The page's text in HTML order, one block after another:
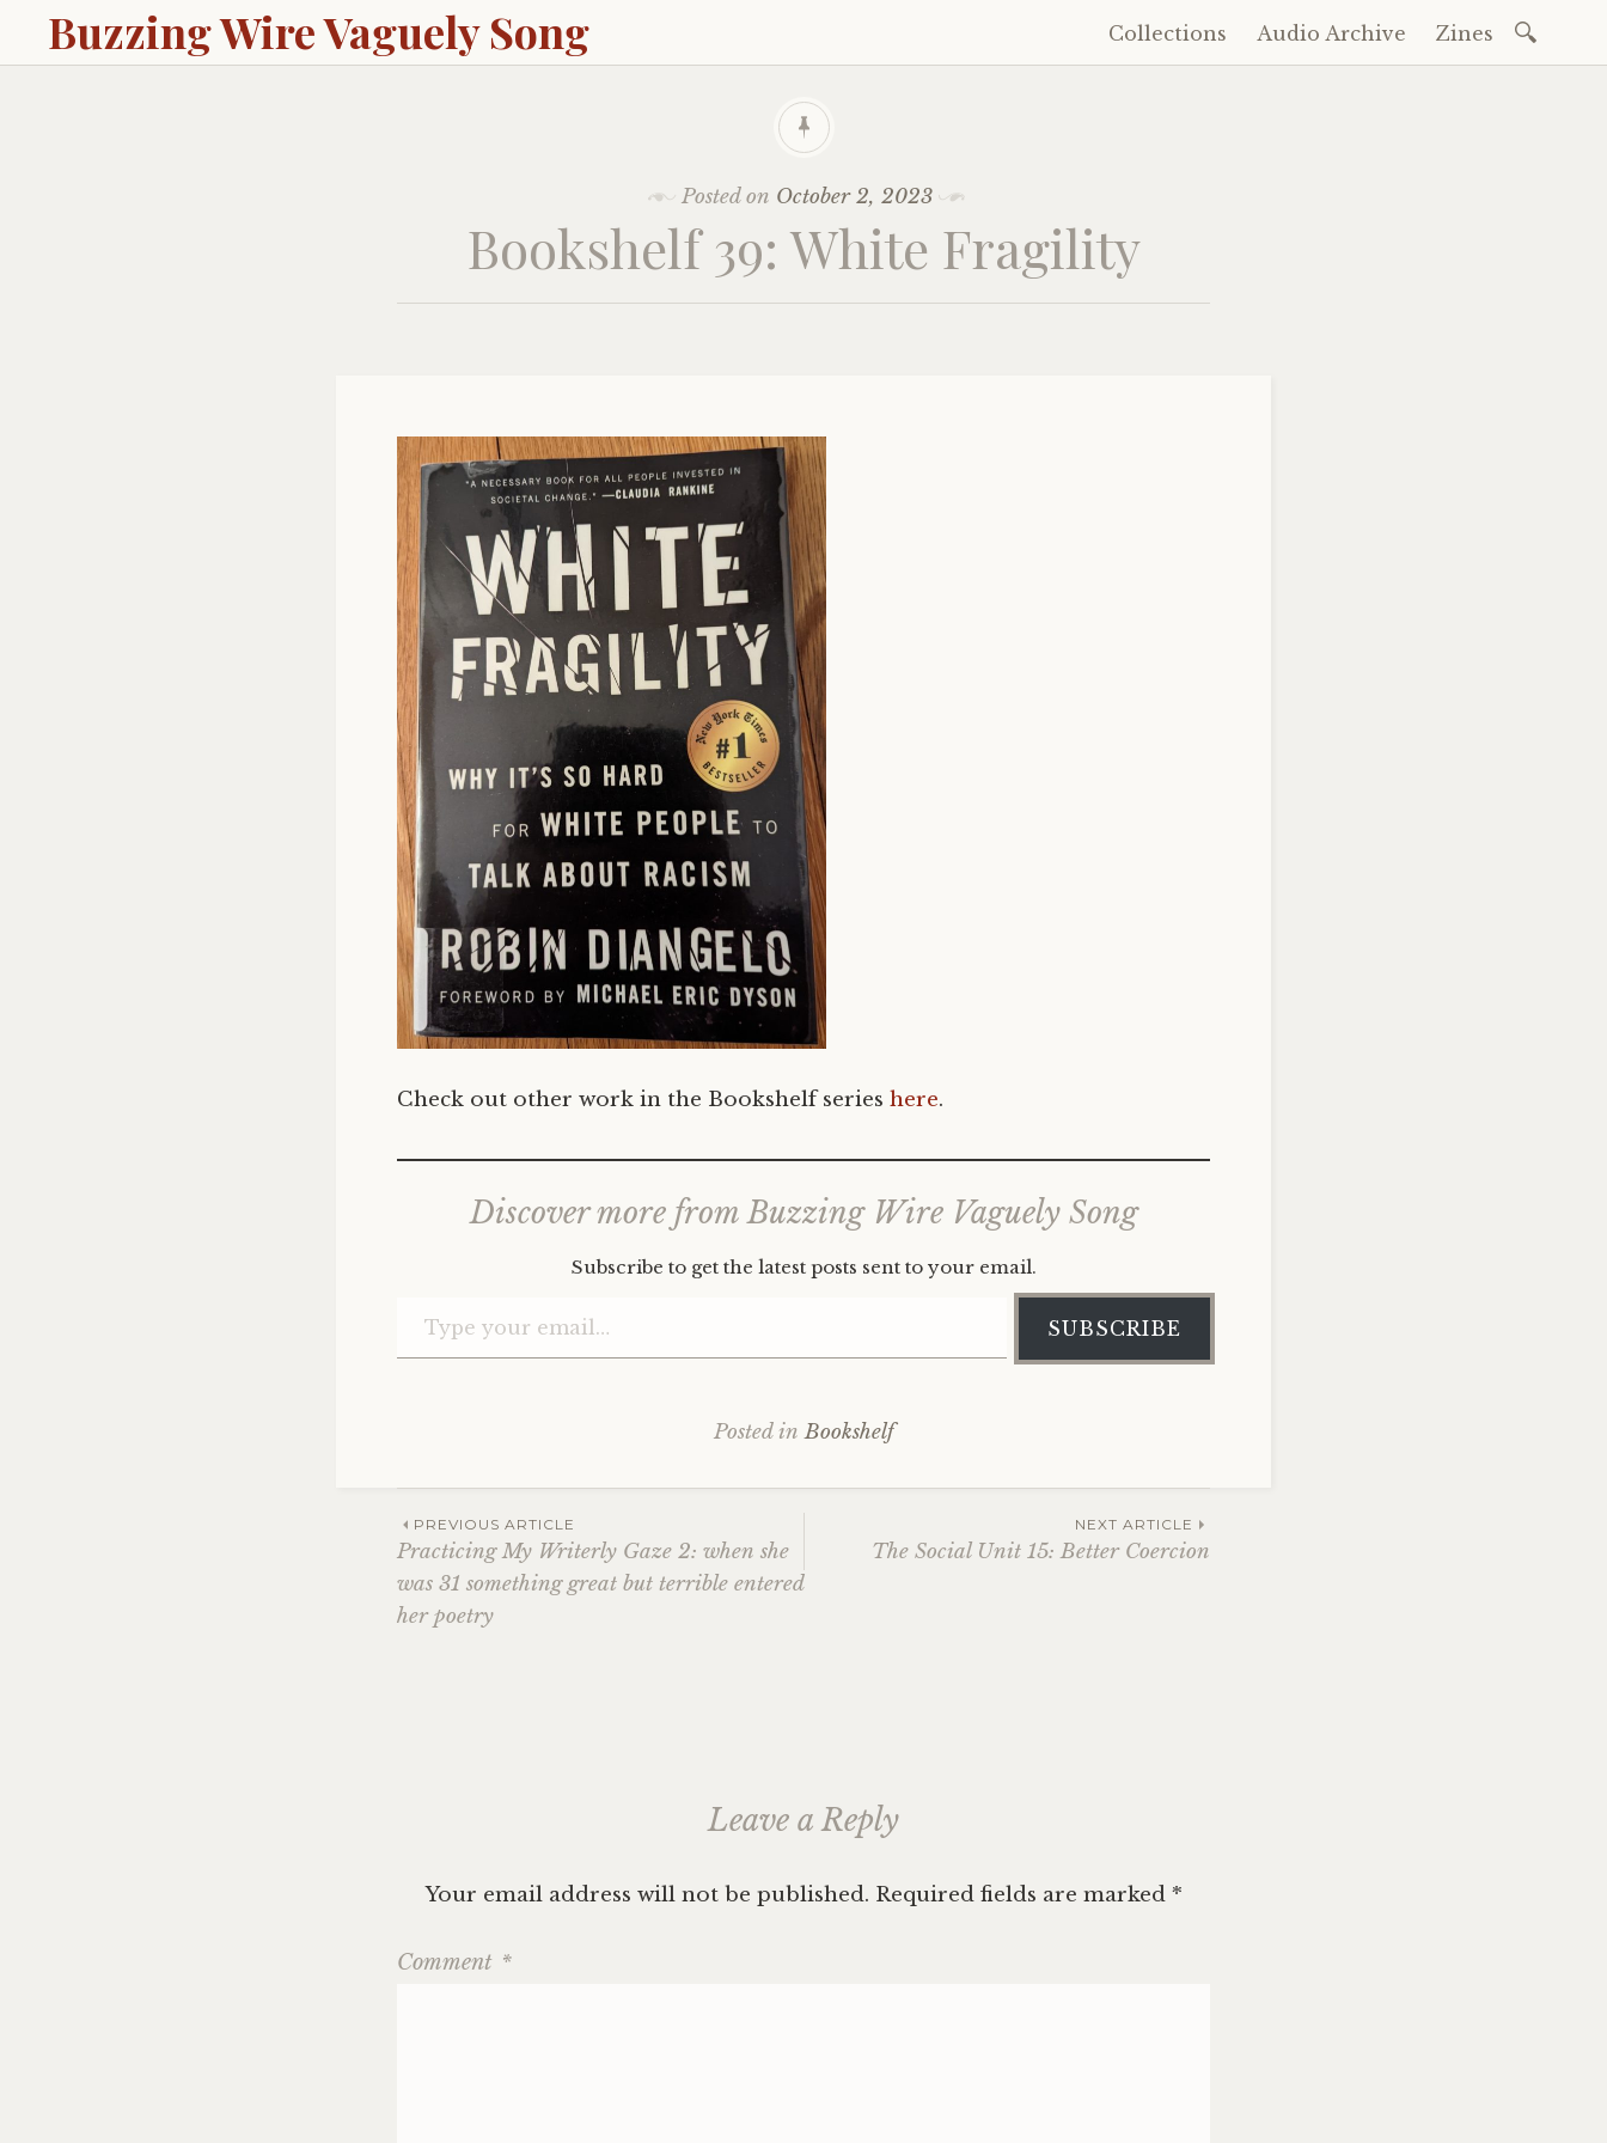
Buzzing Wire Vaguely Song
Skip
to
Collections Audio Archive Zines
Posted on October 2, 2023
Bookshelf 39: White Fragility
Check out other work in the Bookshelf series here.
Discover more from Buzzing Wire Vaguely Song
Subscribe to get the latest posts sent to your email.
SUBSCRIBE
Posted inBookshelf
Post
navigation
PREVIOUS ARTICLE
Practicing My Writerly Gaze 2: when she
was 31 something great but terrible entered
her poetry
NEXT ARTICLE
The Social Unit 15: Better Coercion
Leave a Reply
Your email address will not be published. Required fields are marked *
Comment *